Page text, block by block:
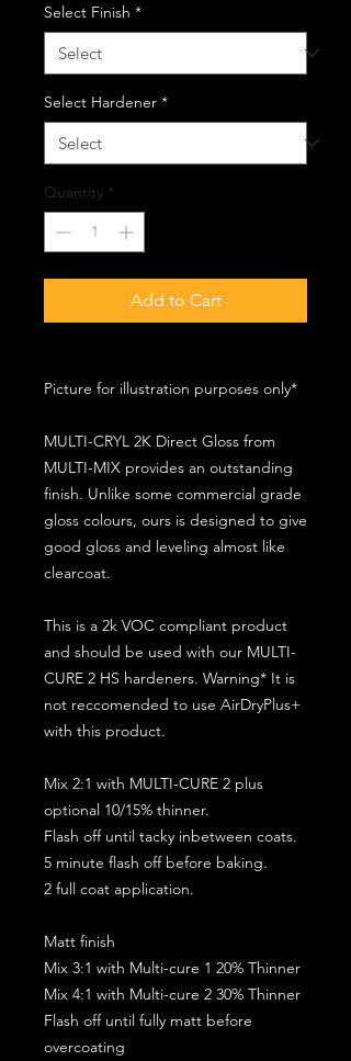
Select Finish *
Select Hardener *
Quantity *
Add to Cart
Picture for illustration purposes only*
MULTI-CRYL 2K Direct Gloss from
MULTI-MIX provides an outstanding
finish. Unlike some commercial grade
gloss colours, ours is designed to give
good gloss and leveling almost like
clearcoat.
This is a 2k VOC compliant product
and should be used with our MULTI-
CURE 2 HS hardeners. Warning* It is
not reccomended to use AirDryPlus+
with this product.
Mix 2:1 with MULTI-CURE 2 plus
optional 10/15% thinner.
Flash off until tacky inbetween coats.
5 minute flash off before baking.
2 full coat application.
Matt finish
Mix 3:1 with Multi-cure 1 20% Thinner
Mix 4:1 with Multi-cure 2 30% Thinner
Flash off until fully matt before
overcoating